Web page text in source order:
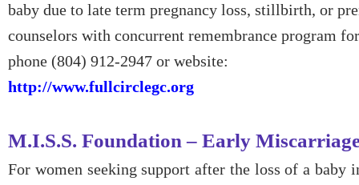
baby due to late term pregnancy loss, stillbirth, or
counselors with concurrent remembrance program
phone (804) 912-2947 or website:
http://www.fullcirclegc.org
M.I.S.S. Foundation – Early
For women seeking support after the loss of a baby